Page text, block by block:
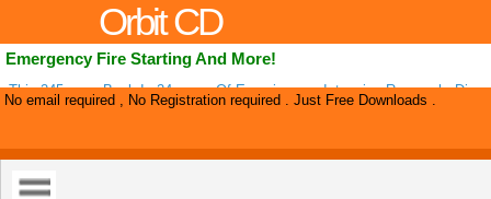
Orbit CD
Emergency Fire Starting And More!
This 245-page Book Is 24-years Of Experiences, Intensive Research,
Copyrighted Inventions. This Survival Book Includes More Than 179 Basic
No email required , No Registration required . Just Free Downloads .